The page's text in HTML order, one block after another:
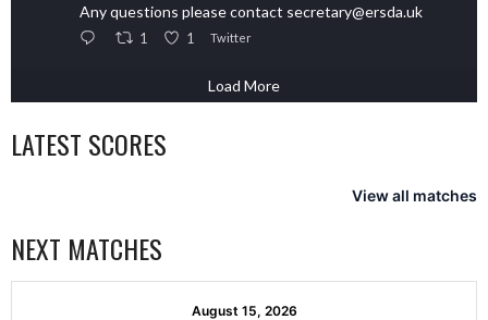
Any questions please contact secretary@ersda.uk
1 1 Twitter
Load More
LATEST SCORES
View all matches
NEXT MATCHES
August 15, 2026